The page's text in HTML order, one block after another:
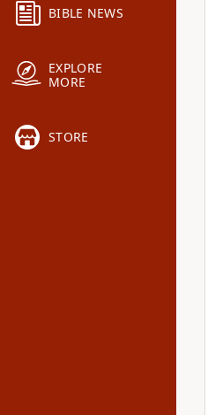
BIBLE NEWS
EXPLORE
MORE
STORE